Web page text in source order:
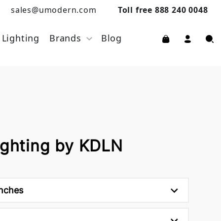
sales@umodern.com Toll free 888 240 0048
Lighting Brands Blog
by KDLN